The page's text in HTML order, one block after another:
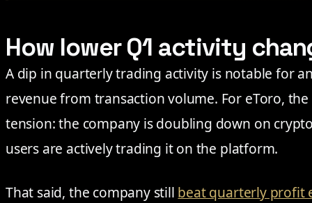
How lower Q1 activity
A dip in quarterly trading activity is notable for
revenue from transaction volume. For eToro,
tension: the company is doubling down on
users are actively trading it on the platform.
That said, the company still beat quarterly profit